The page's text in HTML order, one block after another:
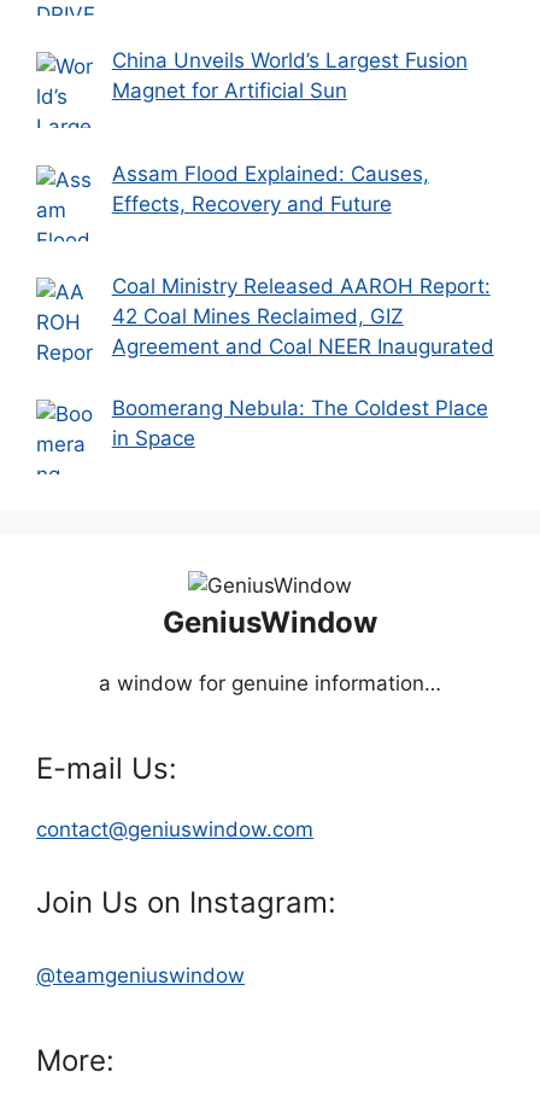
China Unveils World’s Largest Fusion
Magnet for Artificial Sun
Assam Flood Explained: Causes,
Effects, Recovery and Future
Coal Ministry Released AAROH Report:
42 Coal Mines Reclaimed, GIZ
Agreement and Coal NEER Inaugurated
Boomerang Nebula: The Coldest Place
in Space
GeniusWindow
a window for genuine information…
E-mail Us:
contact@geniuswindow.com
Join Us on Instagram:
@teamgeniuswindow
More: